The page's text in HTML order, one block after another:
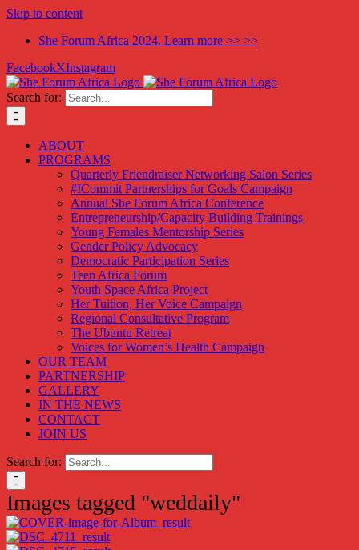
Skip to content
She Forum Africa 2024. Learn more >> >>
FacebookXInstagram
Search for:
ABOUT
PROGRAMS
Quarterly Friendraiser Networking Salon Series
#ICommit Partnerships for Goals Campaign
Annual She Forum Africa Conference
Entrepreneurship/Capacity Building Trainings
Young Females Mentorship Series
Gender Policy Advocacy
Democratic Participation Series
Teen Africa Forum
Youth Space Africa Project
Her Tuition, Her Voice Campaign
Regional Consultative Program
The Ubuntu Retreat
Voices for Women’s Health Campaign
OUR TEAM
PARTNERSHIP
GALLERY
IN THE NEWS
CONTACT
JOIN US
Search for:
Images tagged "weddaily"